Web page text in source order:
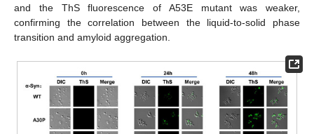
and the ThS fluorescence of A53E mutant was weaker,
confirming the correlation between the liquid-to-solid phase
transition and amyloid aggregation.